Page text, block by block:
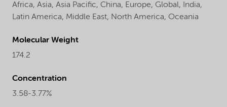
Africa, Asia, Asia Pacific, China, Europe, Global,
India,
Latin America, Middle East, North America, Oceania
Molecular Weight
174.2
Concentration
3.58-3.77%